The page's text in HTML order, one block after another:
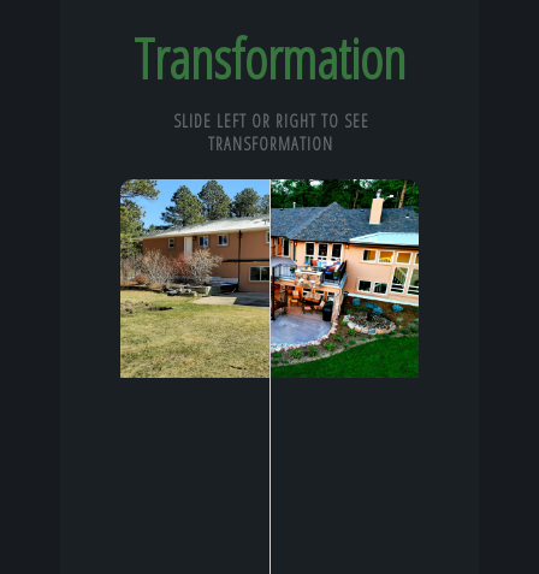
Transformation
SLIDE LEFT OR RIGHT TO SEE
TRANSFORMATION